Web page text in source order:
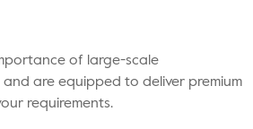
of large-scale
are equipped to deliver premium
requirements.